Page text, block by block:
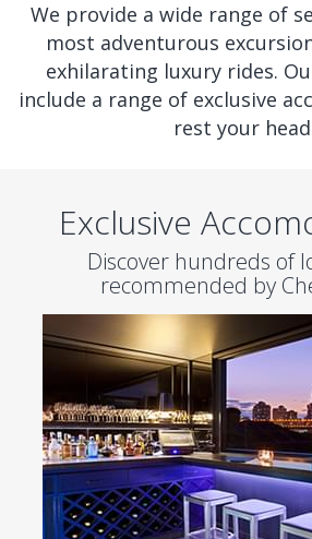
We provide a wide range of
most adventurous
exhilarating luxury rides.
include a range of exclusive
rest your
Exclusive
Discover hundreds of
recommended by